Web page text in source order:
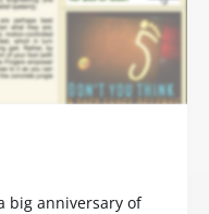
big anniversary of